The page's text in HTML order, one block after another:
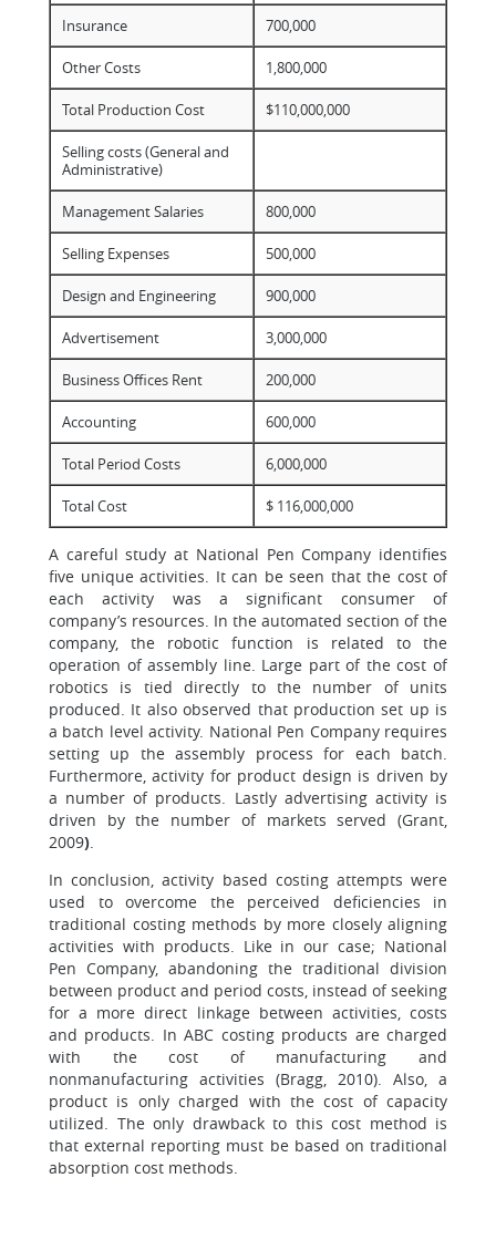
Insurance 700,000
Other Costs 1,800,000
Total Production Cost $110,000,000
Selling costs (General and
Administrative)
Management Salaries 800,000
Selling Expenses 500,000
Design and Engineering 900,000
Advertisement 3,000,000
Business Offices Rent 200,000
Accounting 600,000
Total Period Costs 6,000,000
Total Cost $ 116,000,000
A careful study at National Pen Company identifies
five unique activities. It can be seen that the cost of
each activity was a significant consumer of
company’s resources. In the automated section of the
company, the robotic function is related to the
operation of assembly line. Large part of the cost of
robotics is tied directly to the number of units
produced. It also observed that production set up is
a batch level activity. National Pen Company requires
setting up the assembly process for each batch.
Furthermore, activity for product design is driven by
a number of products. Lastly advertising activity is
driven by the number of markets served (Grant,
2009).
In conclusion, activity based costing attempts were
used to overcome the perceived deficiencies in
traditional costing methods by more closely aligning
activities with products. Like in our case; National
Pen Company, abandoning the traditional division
between product and period costs, instead of seeking
for a more direct linkage between activities, costs
and products. In ABC costing products are charged
with the cost of manufacturing and
nonmanufacturing activities (Bragg, 2010). Also, a
product is only charged with the cost of capacity
utilized. The only drawback to this cost method is
that external reporting must be based on traditional
absorption cost methods.